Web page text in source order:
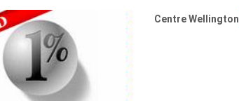
Centre Wellington